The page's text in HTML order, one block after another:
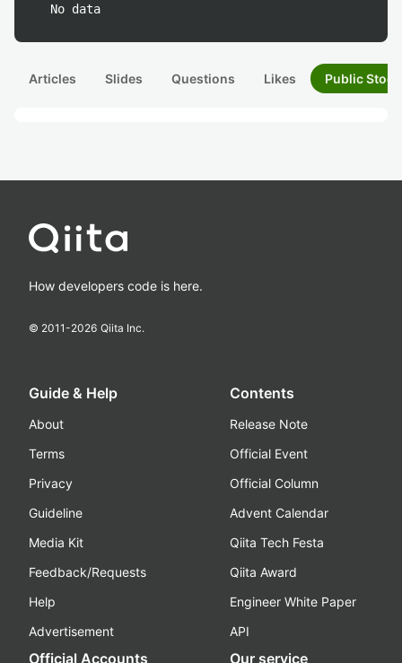
No data
Articles Slides Questions Likes Public
How developers code is here.
© 2011-2026 Qiita Inc.
Guide & Help
About
Terms
Privacy
Guideline
Media Kit
Feedback/Requests
Help
Advertisement
Contents
Release Note
Official Event
Official Column
Advent Calendar
Qiita Tech Festa
Qiita Award
Engineer White Paper
API
Official Accounts Our service